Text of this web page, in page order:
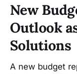
New
Outlook
Solutions
A new budget